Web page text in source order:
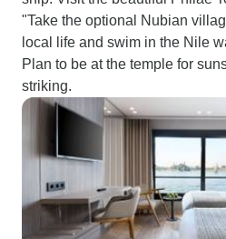
"Take the optional Nubian
local life and swim in the Nile
Plan to be at the temple for
striking.